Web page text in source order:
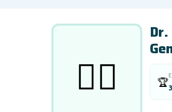
👨‍⚕️ 🏆